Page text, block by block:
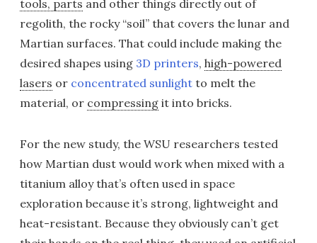
tools, parts and other things directly out of
regolith, the rocky “soil” that covers the lunar and
Martian surfaces. That could include making the
desired shapes using 3D printers, high-powered
lasers or concentrated sunlight to melt the
material, or compressing it into bricks.
For the new study, the WSU researchers tested
how Martian dust would work when mixed with a
titanium alloy that’s often used in space
exploration because it’s strong, lightweight and
heat-resistant. Because they obviously can’t get